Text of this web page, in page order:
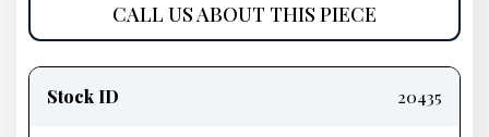
CALL US ABOUT THIS PIECE
information
Stock ID 20435